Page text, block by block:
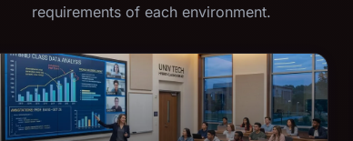
requirements of each environment.